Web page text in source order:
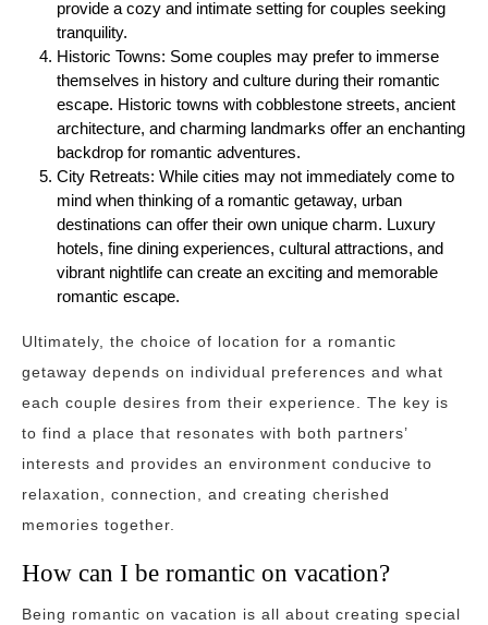
provide a cozy and intimate setting for couples seeking
tranquility.
Historic Towns: Some couples may prefer to immerse
themselves in history and culture during their romantic
escape. Historic towns with cobblestone streets, ancient
architecture, and charming landmarks offer an enchanting
backdrop for romantic adventures.
City Retreats: While cities may not immediately come to
mind when thinking of a romantic getaway, urban
destinations can offer their own unique charm. Luxury
hotels, fine dining experiences, cultural attractions, and
vibrant nightlife can create an exciting and memorable
romantic escape.
Ultimately, the choice of location for a romantic
getaway depends on individual preferences and what
each couple desires from their experience. The key is
to find a place that resonates with both partners’
interests and provides an environment conducive to
relaxation, connection, and creating cherished
memories together.
How can I be romantic on vacation?
Being romantic on vacation is all about creating special